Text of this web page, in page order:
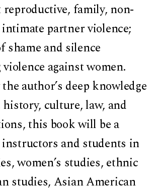
family, non-
partner violence;
shame and silence
against women.
author’s deep knowledge
culture, law, and
this book will be a
and students in
women’s studies, ethnic
studies, Asian American